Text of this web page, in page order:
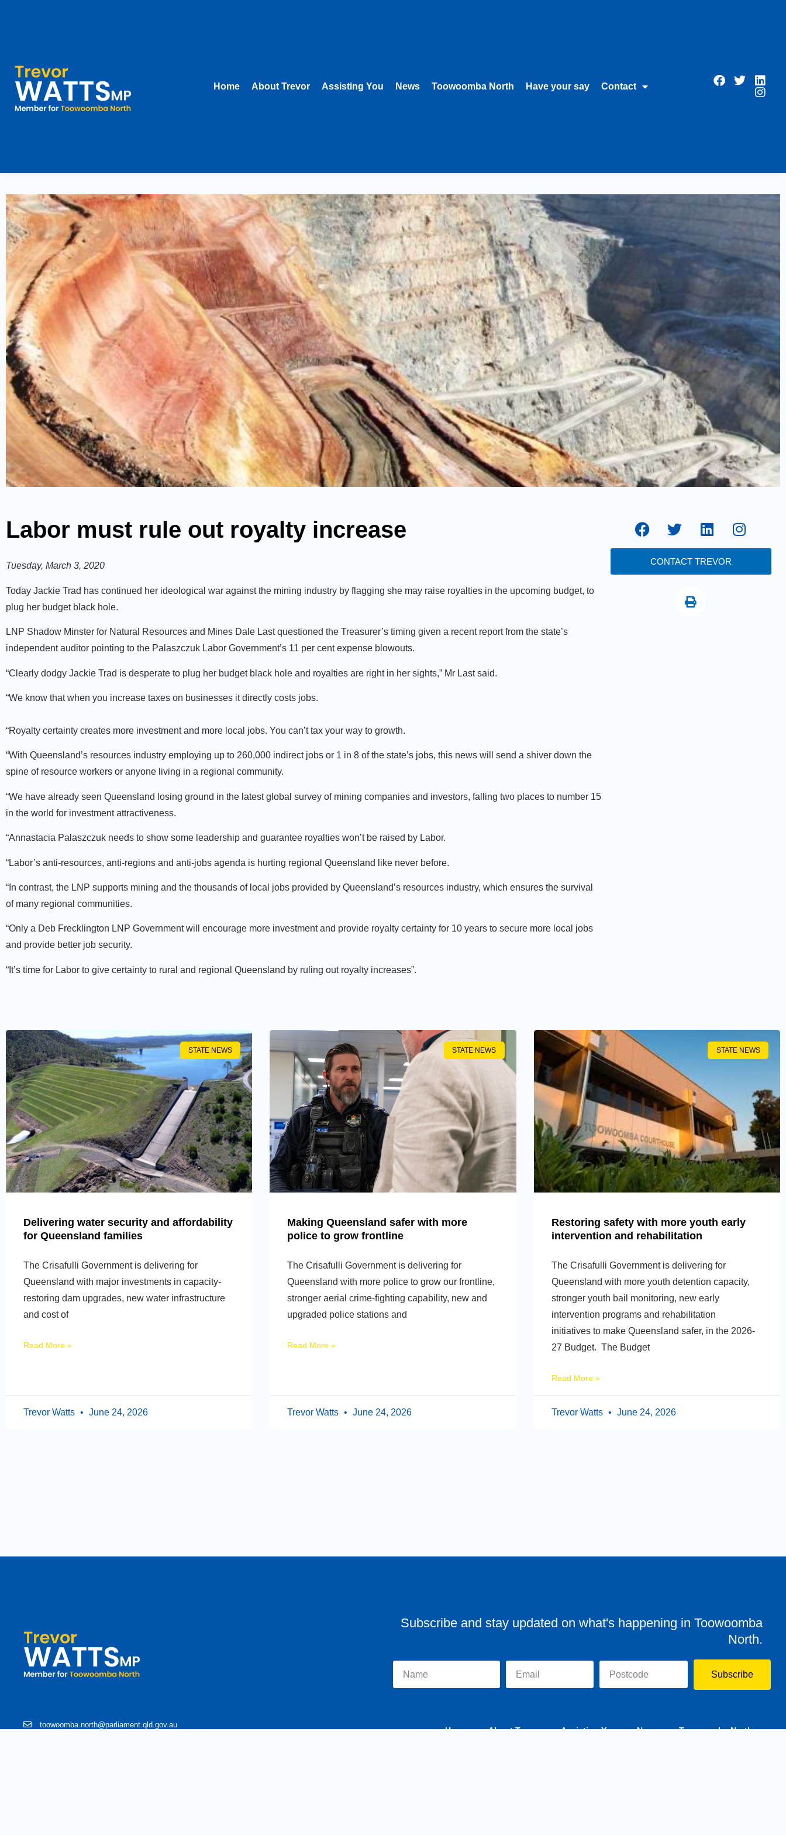
Home About Trevor Assisting You News Toowoomba North Have your say Contact
Labor must rule out royalty increase
Tuesday, March 3, 2020
Today Jackie Trad has continued her ideological war against the mining industry by flagging she may raise royalties in the upcoming budget, to
plug her budget black hole.
LNP Shadow Minster for Natural Resources and Mines Dale Last questioned the Treasurer’s timing given a recent report from the state’s
independent auditor pointing to the Palaszczuk Labor Government’s 11 per cent expense blowouts.
“Clearly dodgy Jackie Trad is desperate to plug her budget black hole and royalties are right in her sights,” Mr Last said.
“We know that when you increase taxes on businesses it directly costs jobs.
“Royalty certainty creates more investment and more local jobs. You can’t tax your way to growth.
“With Queensland’s resources industry employing up to 260,000 indirect jobs or 1 in 8 of the state’s jobs, this news will send a shiver down the
spine of resource workers or anyone living in a regional community.
“We have already seen Queensland losing ground in the latest global survey of mining companies and investors, falling two places to number 15
in the world for investment attractiveness.
“Annastacia Palaszczuk needs to show some leadership and guarantee royalties won’t be raised by Labor.
“Labor’s anti-resources, anti-regions and anti-jobs agenda is hurting regional Queensland like never before.
“In contrast, the LNP supports mining and the thousands of local jobs provided by Queensland’s resources industry, which ensures the survival
of many regional communities.
“Only a Deb Frecklington LNP Government will encourage more investment and provide royalty certainty for 10 years to secure more local jobs
and provide better job security.
“It’s time for Labor to give certainty to rural and regional Queensland by ruling out royalty increases”.
CONTACT TREVOR
STATE NEWS
Delivering water security and affordability
for Queensland families
The Crisafulli Government is delivering for
Queensland with major investments in capacity-
restoring dam upgrades, new water infrastructure
and cost of
Read More »
Trevor Watts June 24, 2026
STATE NEWS
Making Queensland safer with more
police to grow frontline
The Crisafulli Government is delivering for
Queensland with more police to grow our frontline,
stronger aerial crime-fighting capability, new and
upgraded police stations and
Read More »
Trevor Watts June 24, 2026
STATE NEWS
Restoring safety with more youth early
intervention and rehabilitation
The Crisafulli Government is delivering for
Queensland with more youth detention capacity,
stronger youth bail monitoring, new early
intervention programs and rehabilitation
initiatives to make Queensland safer, in the 2026-
27 Budget. The Budget
Read More »
Trevor Watts June 24, 2026
Subscribe and stay updated on what's happening in Toowoomba
North.
Subscribe
toowoomba.north@parliament.qld.gov.au
Home About Trevor Assisting You News
Toowoomba North